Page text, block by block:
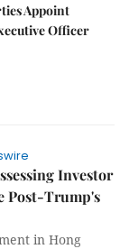
Appoint
Officer
Investor
Post-Trump's
in Hong